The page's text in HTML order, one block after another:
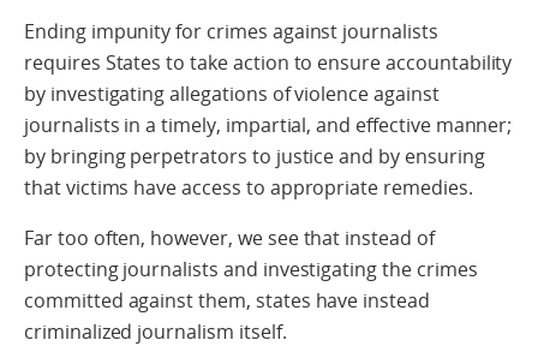
Ending impunity for crimes against journalists
requires States to take action to ensure accountability
by investigating allegations of violence against
journalists in a timely, impartial, and effective manner;
by bringing perpetrators to justice and by ensuring
that victims have access to appropriate remedies.
Far too often, however, we see that instead of
protecting journalists and investigating the crimes
committed against them, states have instead
criminalized journalism itself.